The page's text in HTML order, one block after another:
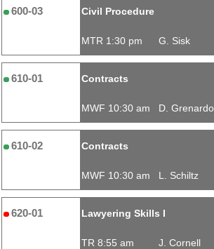
600-03 Civil Procedure
MTR 1:30 pm G. Sisk
610-01 Contracts
MWF 10:30 am D. Grenardo
610-02 Contracts
MWF 10:30 am L. Schiltz
620-01 Lawyering Skills I
TR 8:55 am J. Cornell